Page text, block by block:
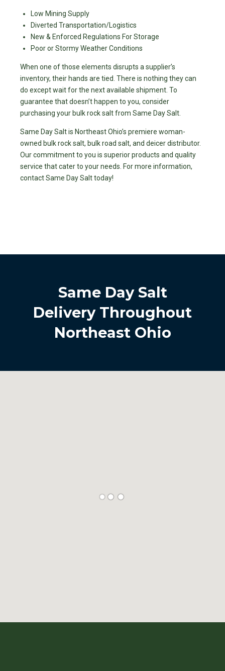
Low Mining Supply
Diverted Transportation/Logistics
New & Enforced Regulations For Storage
Poor or Stormy Weather Conditions
When one of those elements disrupts a supplier’s
inventory, their hands are tied. There is nothing they can
do except wait for the next available shipment. To
guarantee that doesn’t happen to you, consider
purchasing your bulk rock salt from Same Day Salt.
Same Day Salt is Northeast Ohio’s premiere woman-
owned bulk rock salt, bulk road salt, and deicer distributor.
Our commitment to you is superior products and quality
service that cater to your needs. For more information,
contact Same Day Salt today!
Same Day Salt
Delivery Throughout
Northeast Ohio